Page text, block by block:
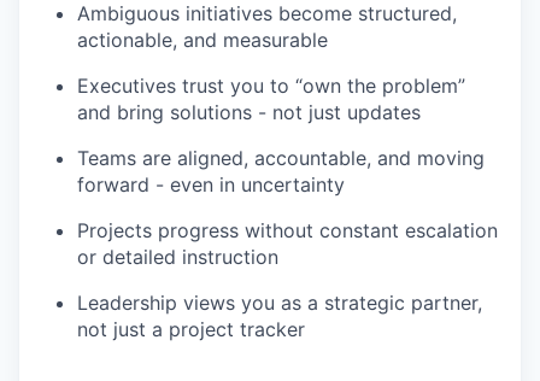
Ambiguous initiatives become structured,
actionable, and measurable
Executives trust you to “own the problem”
and bring solutions - not just updates
Teams are aligned, accountable, and moving
forward - even in uncertainty
Projects progress without constant escalation
or detailed instruction
Leadership views you as a strategic partner,
not just a project tracker